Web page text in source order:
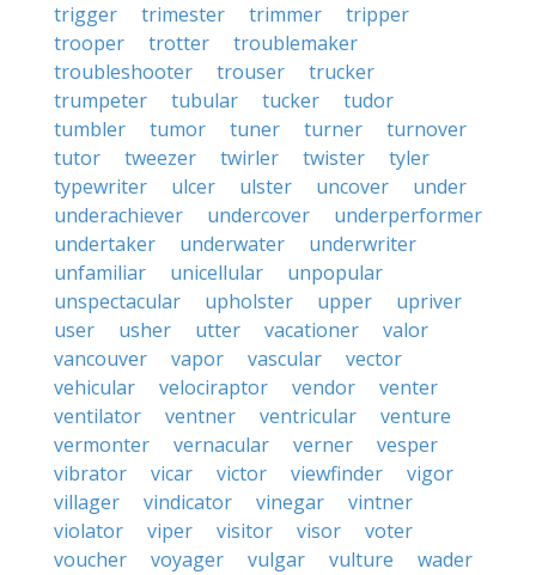
trigger
trimester trimmer
tripper
trooper
trotter
troublemaker
troubleshooter
trouser
trucker
trumpeter
tubular tucker
tudor
tumbler
tumor tuner turner
turnover
tutor
tweezer twirler twister
tyler
typewriter
ulcer ulster uncover
under
underachiever
undercover
underperformer
undertaker
underwater
underwriter
unfamiliar
unicellular
unpopular
unspectacular
upholster upper
upriver
user
usher utter vacationer
valor
vancouver
vapor vascular
vector
vehicular
velociraptor vendor
venter
ventilator
ventner ventricular
venture
vermonter
vernacular verner
vesper
vibrator
vicar victor viewfinder
vigor
villager
vindicator vinegar
vintner
violator
viper visitor visor
voter
voucher
voyager vulgar vulture wader